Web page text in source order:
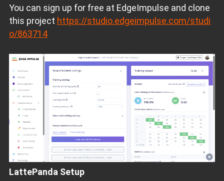
You can sign up for free at EdgeImpulse and clone
this project https://studio.edgeimpulse.com/studi
o/863714
LattePanda Setup